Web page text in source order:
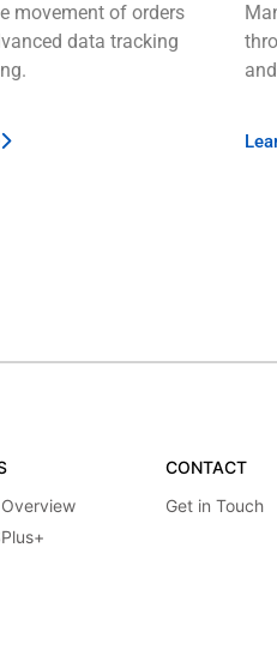
movement of orders
data tracking
CONTACT
Get in Touch